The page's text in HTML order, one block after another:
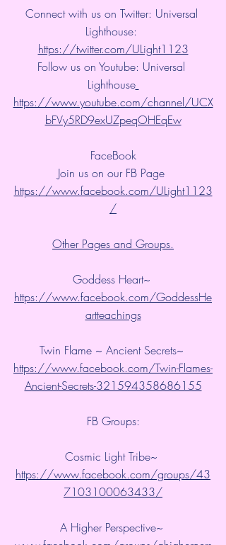
Connect with us on Twitter: Universal
Lighthouse:
https://twitter.com/ULight1123
Follow us on Youtube: Universal
Lighthouse
https://www.youtube.com/channel/UCX
bFVy5RD9exUZpeqOHEqEw
FaceBook
Join us on our FB Page
https://www.facebook.com/ULight1123
/
Other Pages and Groups.
Goddess Heart~
https://www.facebook.com/GoddessHe
artteachings
Twin Flame ~ Ancient Secrets~
https://www.facebook.com/Twin-Flames-
Ancient-Secrets-321594358686155
FB Groups:
Cosmic Light Tribe~
https://www.facebook.com/groups/43
7103100063433/
A Higher Perspective~